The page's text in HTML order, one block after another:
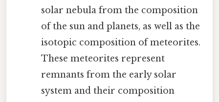
solar nebula from the composition
of the sun and planets, as well as the
isotopic composition of meteorites.
These meteorites represent
remnants from the early solar
system and their composition